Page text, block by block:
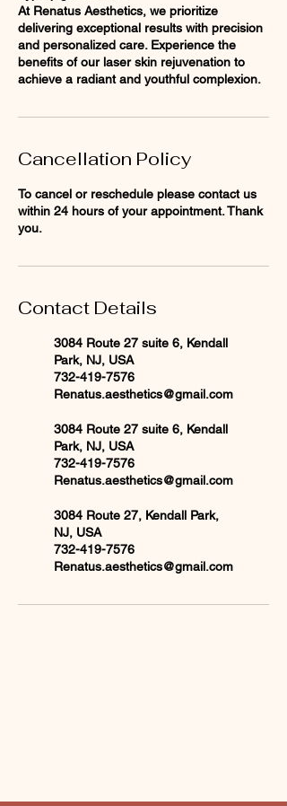
At Renatus Aesthetics, we prioritize
delivering exceptional results with precision
and personalized care. Experience the
benefits of our laser skin rejuvenation to
achieve a radiant and youthful complexion.
Cancellation Policy
To cancel or reschedule please contact us
within 24 hours of your appointment. Thank
you.
Contact Details
3084 Route 27 suite 6, Kendall
Park, NJ, USA
732-419-7576
Renatus.aesthetics@gmail.com
3084 Route 27 suite 6, Kendall
Park, NJ, USA
732-419-7576
Renatus.aesthetics@gmail.com
3084 Route 27, Kendall Park,
NJ, USA
732-419-7576
Renatus.aesthetics@gmail.com